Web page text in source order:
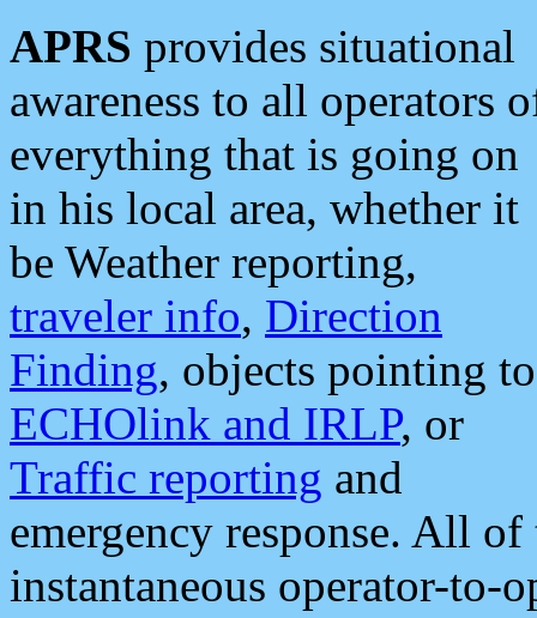
APRS provides situational
awareness to all operators
everything that is going on
in his local area, whether it
be Weather reporting,
traveler info, Direction
Finding, objects pointing to
ECHOlink and IRLP, or
Traffic reporting and
emergency response. All
instantaneous operator-to-